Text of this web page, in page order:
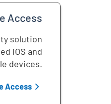
Access
solution
iOS and
devices.
Access